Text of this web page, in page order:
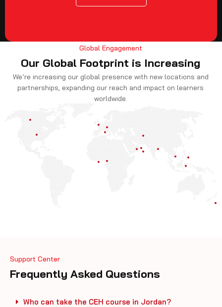
Global Engagement
Our Global Footprint is Increasing
We’re increasing our global presence with new locations and
partnerships, expanding our reach and impact on learners
worldwide.
Support Center
Frequently Asked Questions
Who can take the CEH course in Jordan?